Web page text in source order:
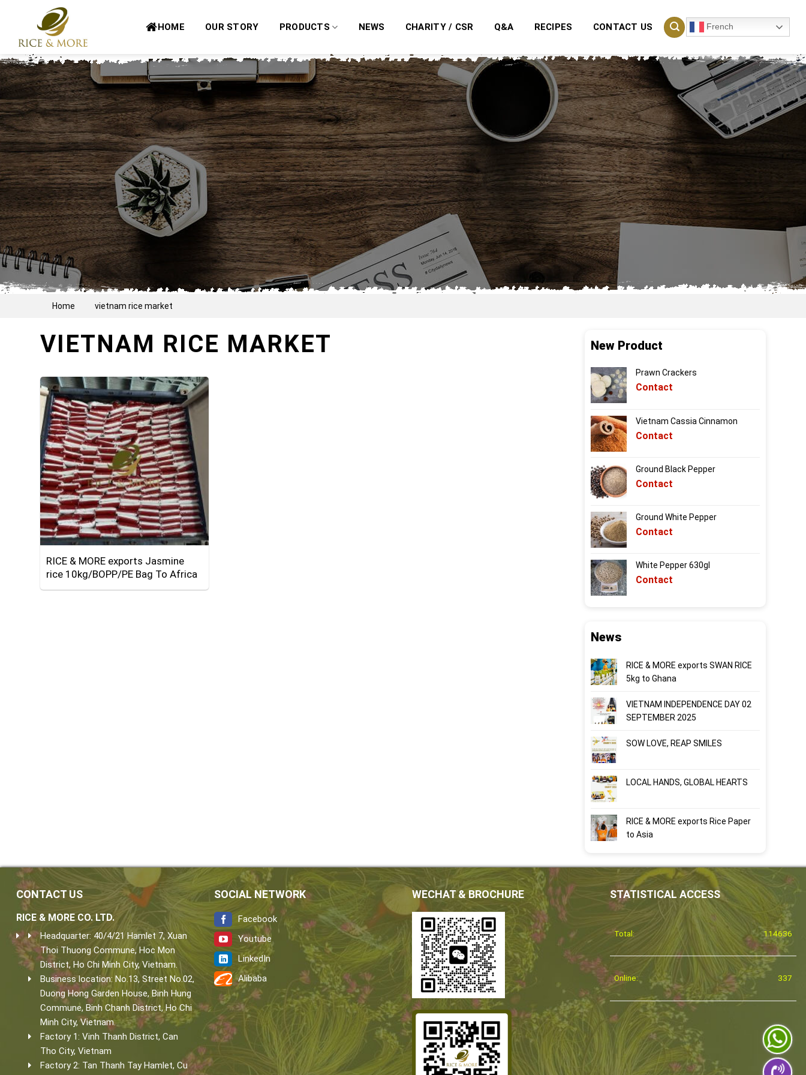
content
HOME OUR STORY PRODUCTS NEWS CHARITY / CSR Q&A RECIPES CONTACT US French
Home vietnam rice market
VIETNAM RICE MARKET
RICE & MORE exports Jasmine
rice 10kg/BOPP/PE Bag To Africa
New Product
Prawn Crackers
Contact
Vietnam Cassia Cinnamon
Contact
Ground Black Pepper
Contact
Ground White Pepper
Contact
White Pepper 630gl
Contact
News
RICE & MORE exports SWAN RICE
5kg to Ghana
VIETNAM INDEPENDENCE DAY 02
SEPTEMBER 2025
SOW LOVE, REAP SMILES
LOCAL HANDS, GLOBAL HEARTS
RICE & MORE exports Rice Paper
to Asia
CONTACT US
RICE & MORE CO. LTD.
Headquarter: 40/4/21 Hamlet 7, Xuan
Thoi Thuong Commune, Hoc Mon
District, Ho Chi Minh City, Vietnam.
Business location: No.13, Street No.02,
Duong Hong Garden House, Binh Hung
Commune, Binh Chanh District, Ho Chi
Minh City, Vietnam.
Factory 1: Vinh Thanh District, Can
Tho City, Vietnam
Factory 2: Tan Thanh Tay Hamlet, Cu
SOCIAL NETWORK
Facebook
Youtube
LinkedIn
Alibaba
WECHAT & BROCHURE STATISTICAL ACCESS
Total: 114636
Online: 337